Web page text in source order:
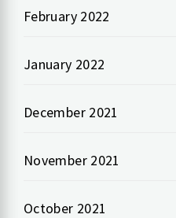
February 2022
January 2022
December 2021
November 2021
October 2021